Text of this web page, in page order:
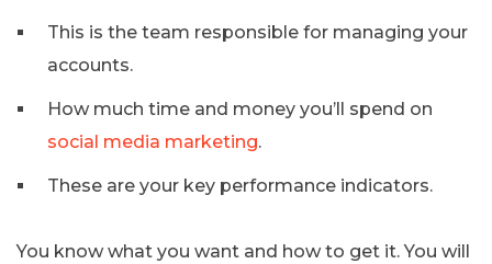
This is the team responsible for managing your
accounts.
How much time and money you’ll spend on
social media marketing.
These are your key performance indicators.
You know what you want and how to get it. You will